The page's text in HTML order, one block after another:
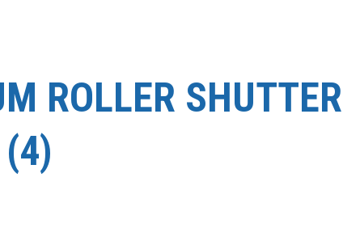
ROLLER SHUTTER